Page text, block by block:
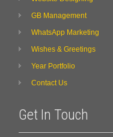
GB Management
WhatsApp Marketing
Wishes & Greetings
Year Portfolio
Contact Us
Get In Touch